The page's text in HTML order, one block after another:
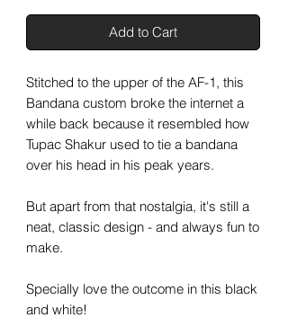
Add to Cart
Stitched to the upper of the AF-1, this
Bandana custom broke the internet a
while back because it resembled how
Tupac Shakur used to tie a bandana
over his head in his peak years.
But apart from that nostalgia, it's still a
neat, classic design - and always fun to
make.
Specially love the outcome in this black
and white!